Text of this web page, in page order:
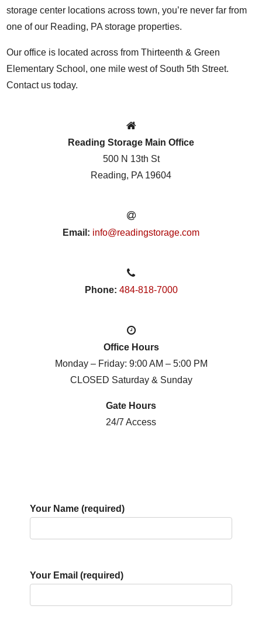
storage center locations across town, you’re never far from
one of our Reading, PA storage properties.
Our office is located across from Thirteenth & Green
Elementary School, one mile west of South 5th Street.
Contact us today.
Reading Storage Main Office
500 N 13th St
Reading, PA 19604
Email: info@readingstorage.com
Phone: 484-818-7000
Office Hours
Monday – Friday: 9:00 AM – 5:00 PM
CLOSED Saturday & Sunday
Gate Hours
24/7 Access
Your Name (required)
Your Email (required)